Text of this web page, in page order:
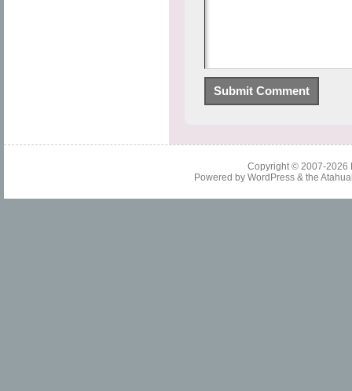
Copyright © 2007-2026
Powered by WordPress& the